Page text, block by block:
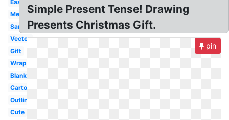
Easy
Melonheadz
Santa
Vector
Gift
Wrapped
Blank
Cartoon
Outline
Cute
Simple Present Tense! Drawing
Presents Christmas Gift.
pin